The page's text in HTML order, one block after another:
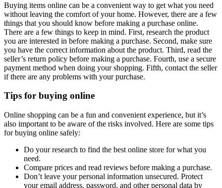
Buying items online can be a convenient way to get what you need
without leaving the comfort of your home. However, there are a few
things that you should know before making a purchase online.
There are a few things to keep in mind. First, research the product
you are interested in before making a purchase. Second, make sure
you have the correct information about the product. Third, read the
seller’s return policy before making a purchase. Fourth, use a secure
payment method when doing your shopping. Fifth, contact the seller
if there are any problems with your purchase.
Tips for buying online
Online shopping can be a fun and convenient experience, but it’s
also important to be aware of the risks involved. Here are some tips
for buying online safely:
Do your research to find the best online store for what you
need.
Compare prices and read reviews before making a purchase.
Don’t leave your personal information unsecured. Protect
your email address, password, and other personal data by